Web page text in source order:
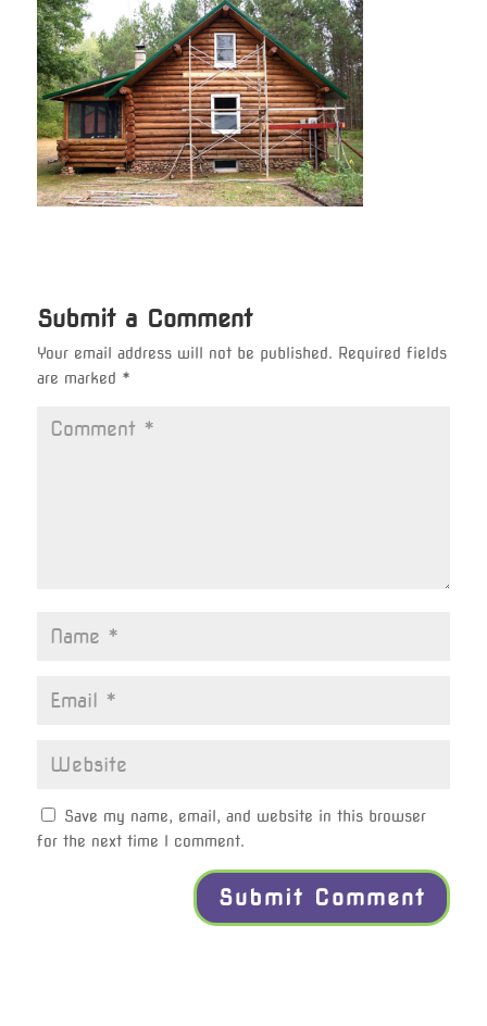
Submit a Comment
Your email address will not be published. Required fields
are marked *
Save my name, email, and website in this browser
for the next time I comment.